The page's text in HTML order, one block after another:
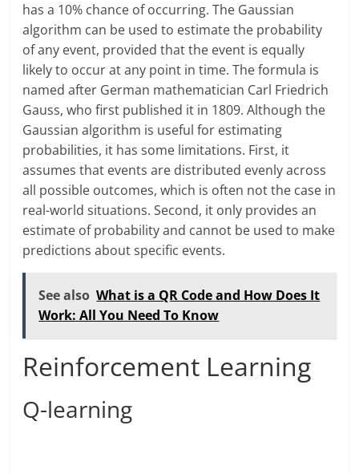
has a 10% chance of occurring. The Gaussian
algorithm can be used to estimate the probability
of any event, provided that the event is equally
likely to occur at any point in time. The formula is
named after German mathematician Carl Friedrich
Gauss, who first published it in 1809. Although the
Gaussian algorithm is useful for estimating
probabilities, it has some limitations. First, it
assumes that events are distributed evenly across
all possible outcomes, which is often not the case in
real-world situations. Second, it only provides an
estimate of probability and cannot be used to make
predictions about specific events.
See also What is a QR Code and How Does It
Work: All You Need To Know
Reinforcement Learning
Q-learning